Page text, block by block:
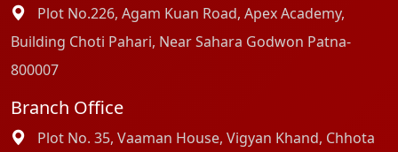
Plot No.226, Agam Kuan Road, Apex Academy,
Building Choti Pahari, Near Sahara Godwon Patna-
800007
Branch Office
Plot No. 35, Vaaman House, Vigyan Khand, Chhota